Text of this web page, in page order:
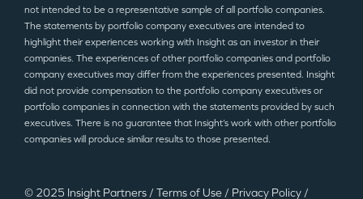
not intended to be a representative sample of all portfolio companies.
The statements by portfolio company executives are intended to
highlight their experiences working with Insight as an investor in their
companies. The experiences of other portfolio companies and portfolio
company executives may differ from the experiences presented. Insight
did not provide compensation to the portfolio company executives or
portfolio companies in connection with the statements provided by such
executives. There is no guarantee that Insight’s work with other portfolio
companies will produce similar results to those presented.
© 2025 Insight Partners / Terms of Use / Privacy Policy /